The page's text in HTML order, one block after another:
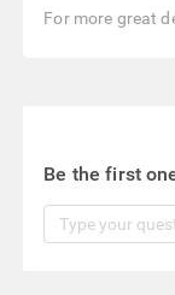
For more great
Be the first